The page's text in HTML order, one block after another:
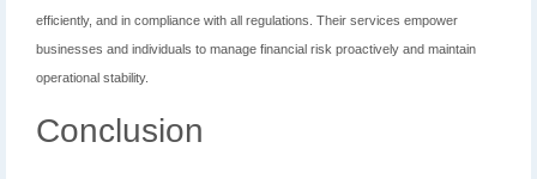
efficiently, and in compliance with all regulations. Their services empower
businesses and individuals to manage financial risk proactively and maintain
operational stability.
Conclusion